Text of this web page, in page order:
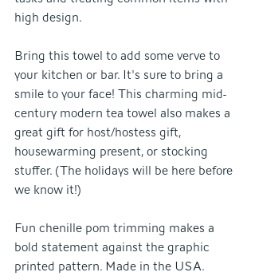
high design.
Bring this towel to add some verve to
your kitchen or bar. It's sure to bring a
smile to your face! This charming mid-
century modern tea towel also makes a
great gift for host/hostess gift,
housewarming present, or stocking
stuffer. (The holidays will be here before
we know it!)
Fun chenille pom trimming makes a
bold statement against the graphic
printed pattern. Made in the USA.